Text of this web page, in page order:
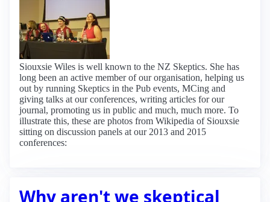
Siouxsie Wiles is well known to the NZ Skeptics. She has
long been an active member of our organisation, helping us
out by running Skeptics in the Pub events, MCing and
giving talks at our conferences, writing articles for our
journal, promoting us in public and much, much more. To
illustrate this, these are photos from Wikipedia of Siouxsie
sitting on discussion panels at our 2013 and 2015
conferences:
Why aren't we skeptical